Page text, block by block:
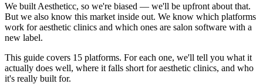
We built Aestheticc, so we're biased — we'll be upfront about that.
But we also know this market inside out. We know which platforms
work for aesthetic clinics and which ones are salon software with a
new label.
This guide covers 15 platforms. For each one, we'll tell you what it
actually does well, where it falls short for aesthetic clinics, and who
it's really built for.